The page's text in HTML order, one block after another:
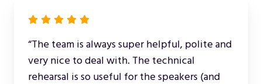
“The team is always super helpful, polite and
very nice to deal with. The technical
rehearsal is so useful for the speakers (and